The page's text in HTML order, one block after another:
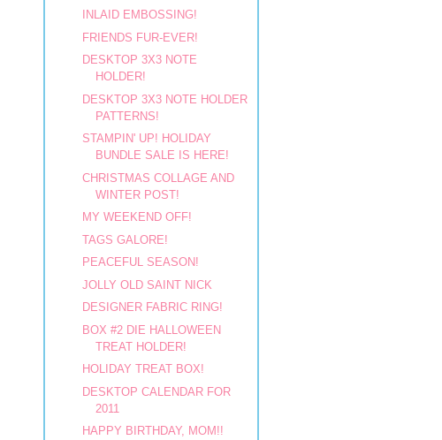
INLAID EMBOSSING!
FRIENDS FUR-EVER!
DESKTOP 3X3 NOTE
HOLDER!
DESKTOP 3X3 NOTE HOLDER
PATTERNS!
STAMPIN' UP! HOLIDAY
BUNDLE SALE IS HERE!
CHRISTMAS COLLAGE AND
WINTER POST!
MY WEEKEND OFF!
TAGS GALORE!
PEACEFUL SEASON!
JOLLY OLD SAINT NICK
DESIGNER FABRIC RING!
BOX #2 DIE HALLOWEEN
TREAT HOLDER!
HOLIDAY TREAT BOX!
DESKTOP CALENDAR FOR
2011
HAPPY BIRTHDAY, MOM!!